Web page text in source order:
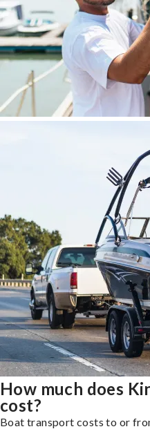
How much does
cost?
Boat transport costs to or